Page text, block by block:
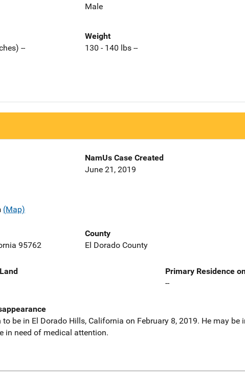
Male
--
Weight
130 - 140 lbs --
NamUs Case Created
June 21, 2019
(Map)
95762
County
El Dorado County
Primary Residence
--
be in El Dorado Hills, California on February 8, 2019. He may be
in need of medical attention.